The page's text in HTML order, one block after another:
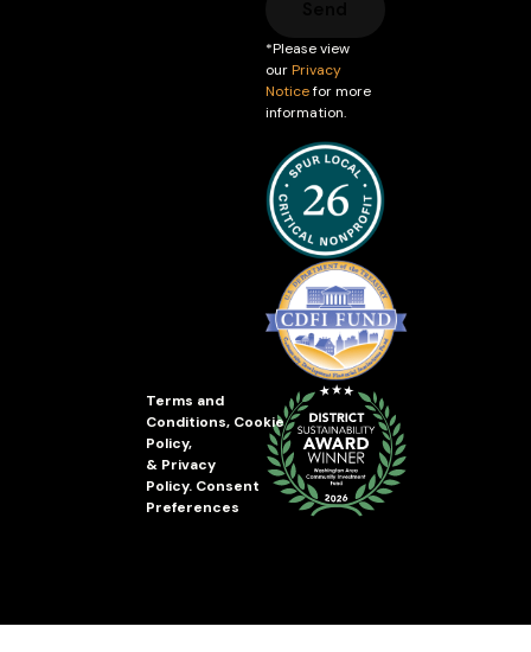
*Please view
ourPrivacy
Noticefor more
information.
Terms and
Conditions, Cookie
Policy,
& Privacy
Policy. Consent
Preferences